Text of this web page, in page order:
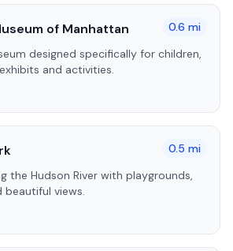
of Manhattan 0.6 mi
designed specifically for children,
and activities.
0.5 mi
the Hudson River with playgrounds,
beautiful views.